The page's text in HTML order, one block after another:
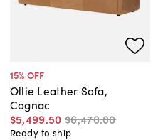
15% OFF
Ollie Leather Sofa,
Cognac
$5,499.50 $6,470.00
Ready to ship